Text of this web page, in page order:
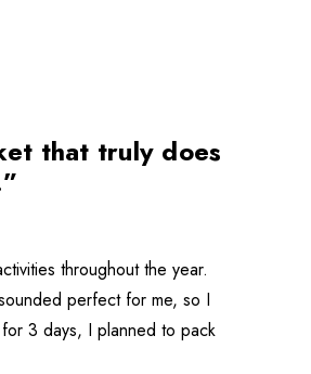
that truly does
throughout the year.
perfect for me, so I
3 days, I planned to pack